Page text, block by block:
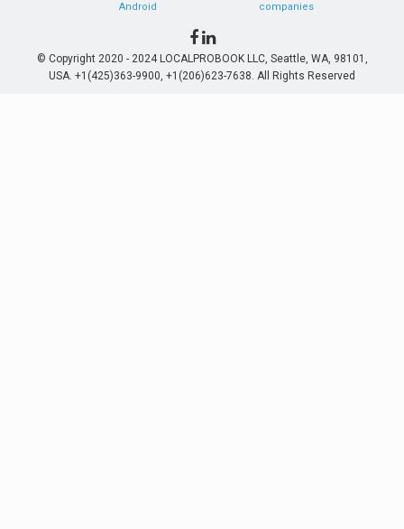
Android
companies
© Copyright 2020 - 2024 LOCALPROBOOK LLC, Seattle, WA, 98101,
USA. +1(425)363-9900, +1(206)623-7638. All Rights Reserved